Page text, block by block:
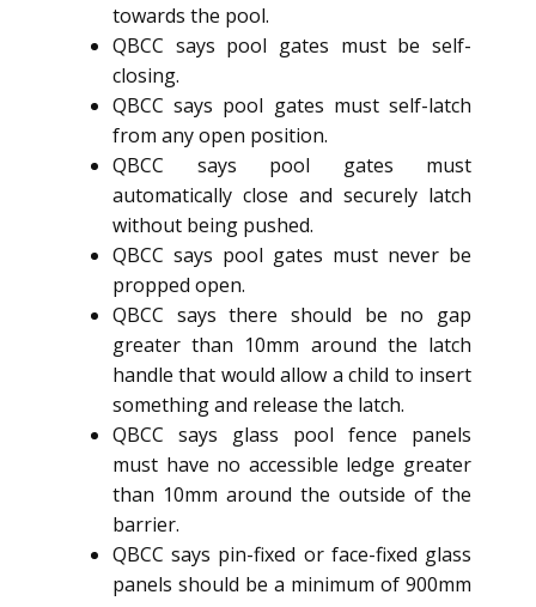
towards the pool.
QBCC says pool gates must be self-
closing.
QBCC says pool gates must self-latch
from any open position.
QBCC says pool gates must
automatically close and securely latch
without being pushed.
QBCC says pool gates must never be
propped open.
QBCC says there should be no gap
greater than 10mm around the latch
handle that would allow a child to insert
something and release the latch.
QBCC says glass pool fence panels
must have no accessible ledge greater
than 10mm around the outside of the
barrier.
QBCC says pin-fixed or face-fixed glass
panels should be a minimum of 900mm